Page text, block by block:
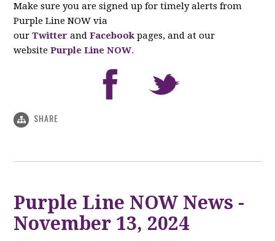
Make sure you are signed up for timely alerts from
Purple Line NOW via
ourTwitter andFacebook pages, and at our
websitePurple Line NOW.
SHARE
Purple Line NOW News -
November 13, 2024